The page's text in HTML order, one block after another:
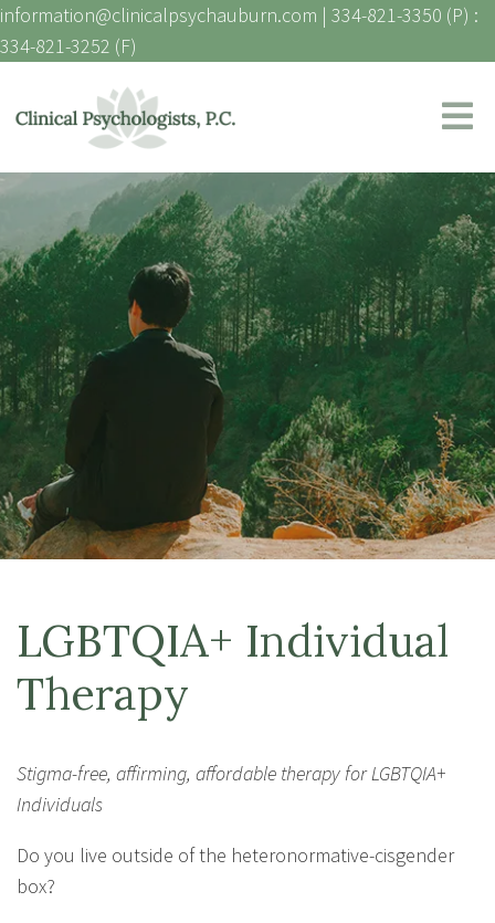
information@clinicalpsychauburn.com | 334-821-3350 (P) :
334-821-3252 (F)
LGBTQIA+ Individual
Therapy
Stigma-free, affirming, affordable therapy for LGBTQIA+
Individuals
Do you live outside of the heteronormative-cisgender
box?